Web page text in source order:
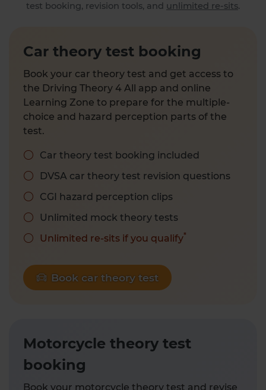
test booking, revision tools, and unlimited re-sits.
Car theory test booking
Book your car theory test and get access to
the Driving Theory 4 All app and online
Learning Zone to prepare for the multiple-
choice and hazard perception parts of the
test.
Car theory test booking included
DVSA car theory test revision questions
CGI hazard perception clips
Unlimited mock theory tests
Unlimited re-sits if you qualify*
Book car theory test
Motorcycle theory test
booking
Book your motorcycle theory test and revise